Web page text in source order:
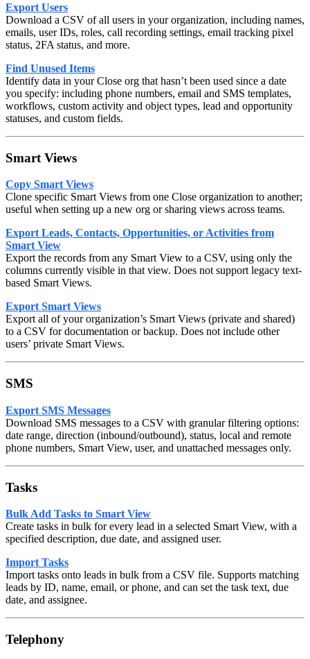
Export Users
Download a CSV of all users in your organization, including names,
emails, user IDs, roles, call recording settings, email tracking pixel
status, 2FA status, and more.
Find Unused Items
Identify data in your Close org that hasn’t been used since a date
you specify: including phone numbers, email and SMS templates,
workflows, custom activity and object types, lead and opportunity
statuses, and custom fields.
Smart Views
Copy Smart Views
Clone specific Smart Views from one Close organization to another;
useful when setting up a new org or sharing views across teams.
Export Leads, Contacts, Opportunities, or Activities from
Smart View
Export the records from any Smart View to a CSV, using only the
columns currently visible in that view. Does not support legacy text-
based Smart Views.
Export Smart Views
Export all of your organization’s Smart Views (private and shared)
to a CSV for documentation or backup. Does not include other
users’ private Smart Views.
SMS
Export SMS Messages
Download SMS messages to a CSV with granular filtering options:
date range, direction (inbound/outbound), status, local and remote
phone numbers, Smart View, user, and unattached messages only.
Tasks
Bulk Add Tasks to Smart View
Create tasks in bulk for every lead in a selected Smart View, with a
specified description, due date, and assigned user.
Import Tasks
Import tasks onto leads in bulk from a CSV file. Supports matching
leads by ID, name, email, or phone, and can set the task text, due
date, and assignee.
Telephony